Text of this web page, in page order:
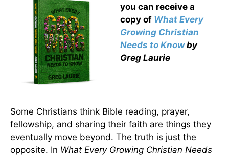
you can receive a
copy of What Every
Growing Christian
Needs to Knowby
Greg Laurie
Some Christians think Bible reading, prayer,
fellowship, and sharing their faith are things they
eventually move beyond. The truth is just the
opposite. In What Every Growing Christian Needs